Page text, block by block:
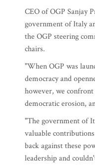
CEO of OGP Sanjay
government of Italy
the OGP steering
chairs.
"When OGP was
democracy and
however, we
democratic erosion,
"The government of
valuable
back against these
leadership and